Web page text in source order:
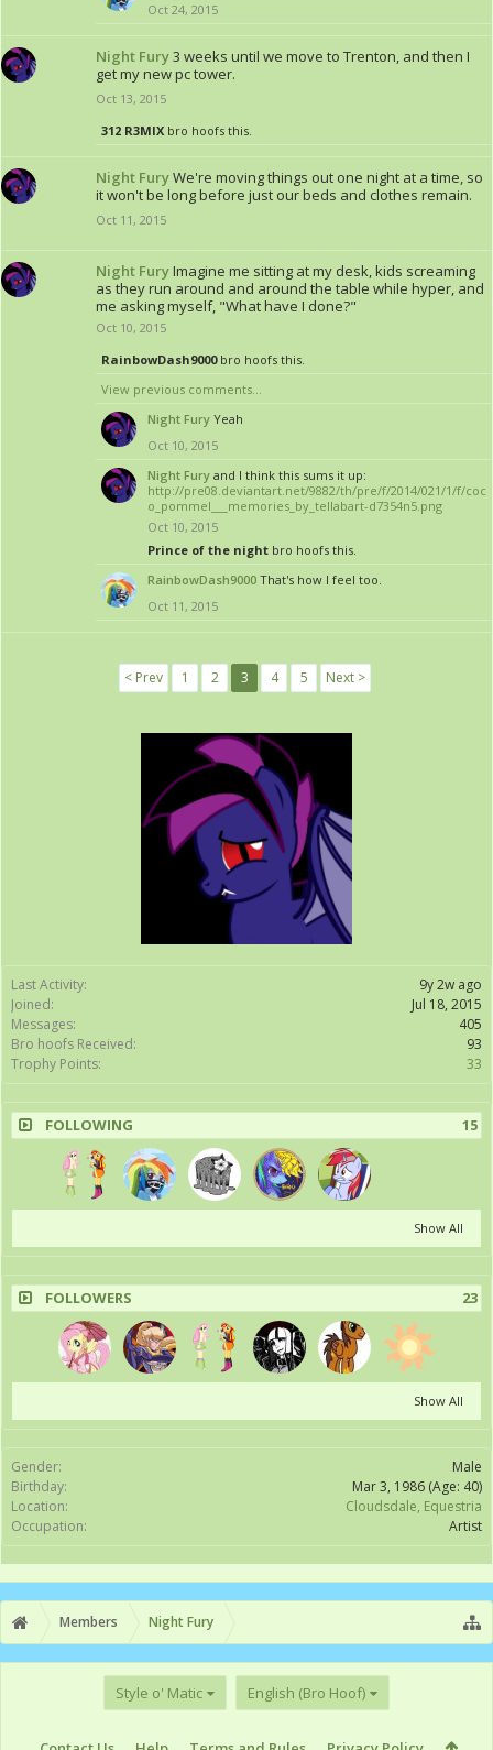
Last Activity:
9y 2w ago
Joined:
Jul 18, 2015
Messages:
405
Bro hoofs Received:
93
Trophy Points:
33
FOLLOWING 15
Show All
FOLLOWERS 23
Show All
Gender:
Male
Birthday:
Mar 3, 1986 (Age: 40)
Location:
Cloudsdale, Equestria
Occupation:
Artist
Oct 24, 2015
Night Fury3 weeks until we move to Trenton, and then I
get my new pc tower.
Oct 13, 2015
312 R3MIX bro hoofs this.
Night FuryWe're moving things out one night at a time, so
it won't be long before just our beds and clothes remain.
Oct 11, 2015
Night FuryImagine me sitting at my desk, kids screaming
as they run around and around the table while hyper, and
me asking myself, "What have I done?"
Oct 10, 2015
RainbowDash9000bro hoofs this.
View previous comments...
Night Fury Yeah
Oct 10, 2015
Night Fury and I think this sums it up:
http://pre08.deviantart.net/9882/th/pre/f/2014/021/1/f/coc
o_pommel___memories_by_tellabart-d7354n5.png
Oct 10, 2015
Prince of the night bro hoofs this.
RainbowDash9000 That's how I feel too.
Oct 11, 2015
< Prev 1 2 3 4 5 Next >
Members Night Fury
Style o' Matic English (Bro Hoof)